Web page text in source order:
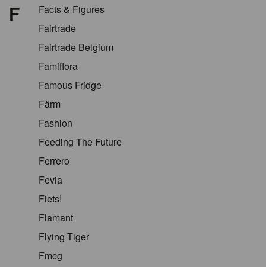
F
Facts & Figures
Fairtrade
Fairtrade Belgium
Famiflora
Famous Fridge
Färm
Fashion
Feeding The Future
Ferrero
Fevia
Fiets!
Flamant
Flying Tiger
Fmcg